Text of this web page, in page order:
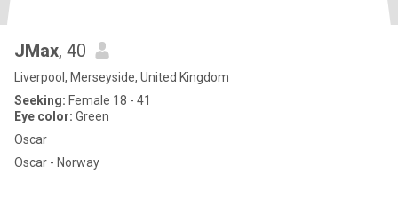
JMax, 40
Liverpool, Merseyside, United Kingdom
Seeking: Female 18 - 41
Eye color: Green
Oscar
Oscar - Norway